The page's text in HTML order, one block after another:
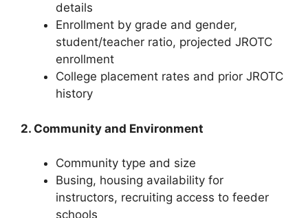
details
Enrollment by grade and gender,
student/teacher ratio, projected JROTC
enrollment
College placement rates and prior JROTC
history
2. Community and Environment
Community type and size
Busing, housing availability for
instructors, recruiting access to feeder
schools